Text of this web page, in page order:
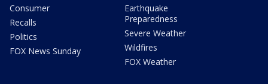
Consumer
Recalls
Politics
FOX News Sunday
Earthquake
Preparedness
Severe Weather
Wildfires
FOX Weather